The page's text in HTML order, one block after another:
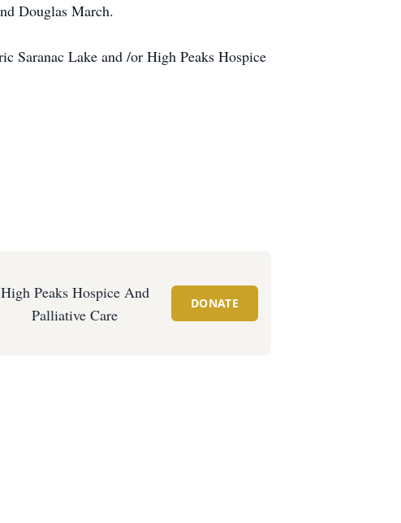
Douglas March.
Saranac Lake and /or High Peaks Hospice
High Peaks Hospice And
Palliative Care
DONATE